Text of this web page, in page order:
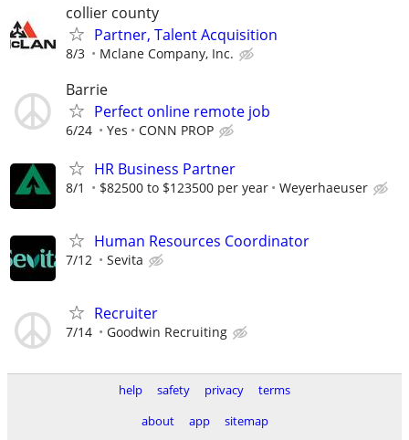
collier county
Partner, Talent Acquisition
8/3 Mclane Company, Inc.
Barrie
Perfect online remote job
6/24 Yes CONN PROP
HR Business Partner
8/1 $82500 to $123500 per year Weyerhaeuser
Human Resources Coordinator
7/12 Sevita
Recruiter
7/14 Goodwin Recruiting
help safety privacy
terms
about
app sitemap